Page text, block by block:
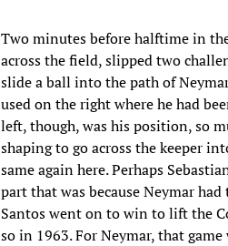
Two minutes before halftime in
across the field, slipped two
slide a ball into the path of
used on the right where he had
left, though, was his position, so
shaping to go across the keeper
same again here. Perhaps
part that was because Neymar
Santos went on to win to lift the
so in 1963. For Neymar, that